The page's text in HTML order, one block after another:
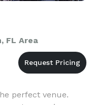
FL Area
perfect venue.